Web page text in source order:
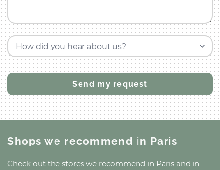
How did you hear about us?
Shops we recommend in Paris
Check out the stores we recommend in Paris and in